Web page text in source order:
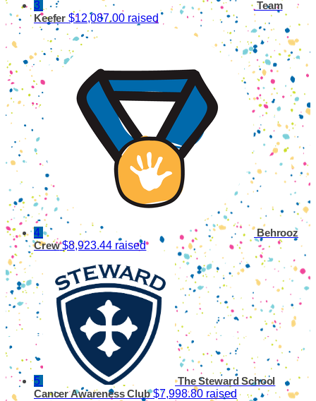
3
Team
Keefer $12,087.00 raised
4
Behrooz
Crew $8,923.44 raised
5
The Steward School
Cancer Awareness Club $7,998.80 raised